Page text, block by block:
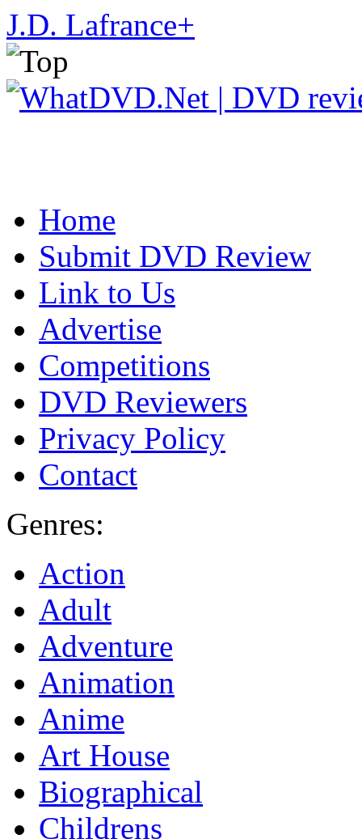
J.D. Lafrance+
Home
Submit DVD Review
Link to Us
Advertise
Competitions
DVD Reviewers
Privacy Policy
Contact
Genres:
Action
Adult
Adventure
Animation
Anime
Art House
Biographical
Childrens